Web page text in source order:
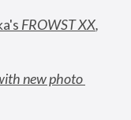
FROWST XX
new photo